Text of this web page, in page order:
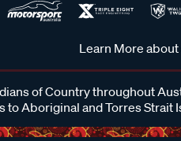
Learn More
of Country throughout
to Aboriginal and Torres Strait